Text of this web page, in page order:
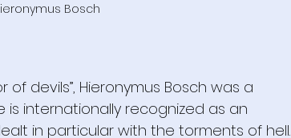
Bosch
devils”, Hieronymus Bosch was a
is internationally recognized as an
in particular with the torments of hell.